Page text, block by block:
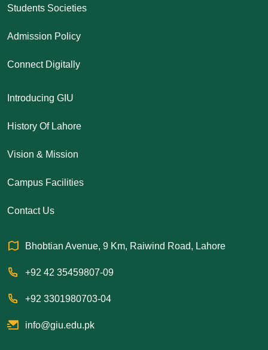
Students Societies
Admission Policy
Connect Digitally
Introducing GIU
History Of Lahore
Vision & Mission
Campus Facilities
Contact Us
Bhobtian Avenue, 9 Km, Raiwind Road, Lahore
+92 42 35459807-09
+92 3301980703-04
info@giu.edu.pk